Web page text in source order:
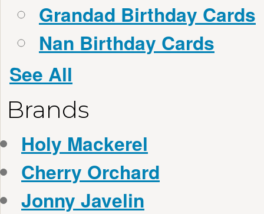
Grandad Birthday Cards
Nan Birthday Cards
See All
Brands
Holy Mackerel
Cherry Orchard
Jonny Javelin